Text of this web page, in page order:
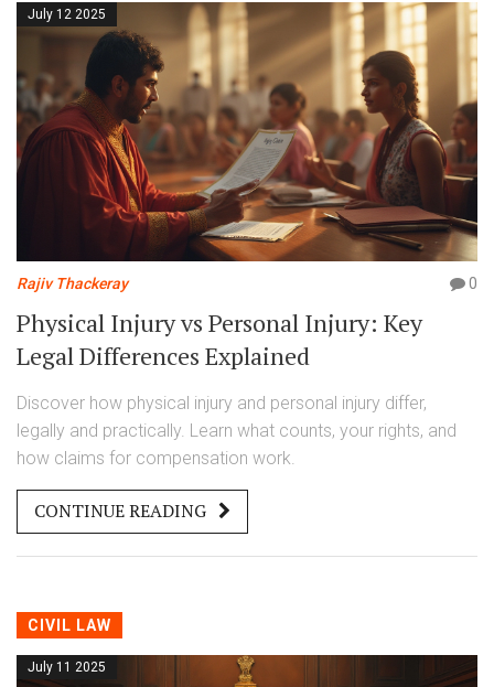
July 12 2025
Rajiv Thackeray 0
Physical Injury vs Personal Injury: Key
Legal Differences Explained
Discover how physical injury and personal injury differ,
legally and practically. Learn what counts, your rights, and
how claims for compensation work.
CONTINUE READING
CIVIL LAW
July 11 2025